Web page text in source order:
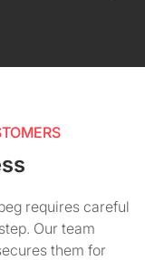
requires careful
Our team
them for